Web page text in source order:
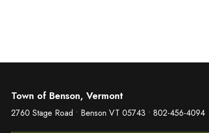
Town of Benson, Vermont
2760 Stage Road • Benson VT 05743 • 802-456-4094